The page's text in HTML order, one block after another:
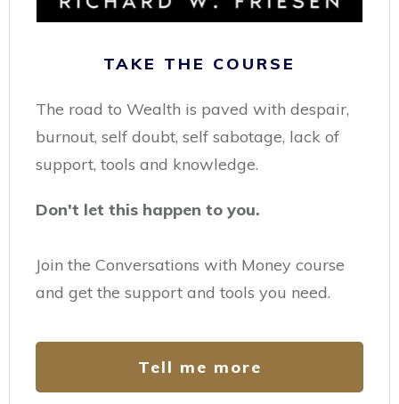
TAKE THE COURSE
The road to Wealth is paved with despair,
burnout, self doubt, self sabotage, lack of
support, tools and knowledge.
Don't let this happen to you.
Join the Conversations with Money course
and get the support and tools you need.
Tell me more